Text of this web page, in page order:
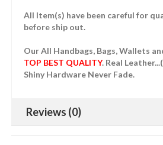
All Item(s) have been careful for
before ship out.
Our All Handbags, Bags, Wallets
TOP BEST QUALITY. Real
Shiny Hardware Never Fade.
Reviews (0)